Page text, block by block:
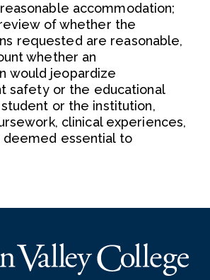
accommodation;
of whether the
requested are reasonable,
whether an
would jeopardize
safety or the educational
or the institution,
clinical experiences,
deemed essential to